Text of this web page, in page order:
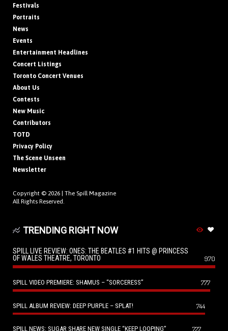
Festivals
Portraits
News
Events
Entertainment Headlines
Concert Listings
Toronto Concert Venues
About Us
Contests
New Music
Contributors
TOTD
Privacy Policy
The Scene Unseen
Newsletter
Copyright © 2026 | The Spill Magazine
All Rights Reserved.
TRENDING RIGHT NOW
SPILL LIVE REVIEW: ONES: THE BEATLES #1 HITS @ PRINCESS
OF WALES THEATRE, TORONTO
970
SPILL VIDEO PREMIERE: SHAMUS – “SORCERESS” 777
SPILL ALBUM REVIEW: DEEP PURPLE – SPLAT! 744
SPILL NEWS: SUGAR SHARE NEW SINGLE “KEEP LOOPING” 727